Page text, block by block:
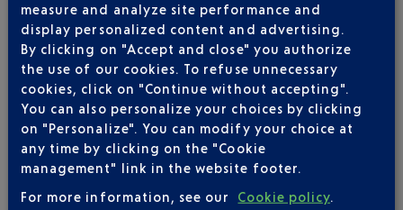
AIRLINE(S)
VUELING
01 848 869 48
IBERIA
0 825 800 965
LATAM AIRLINES CHILE
LEVEL
QATAR AIRWAYS
04 88 91 07 26
measure and analyze site performance and
display personalized content and advertising.
By clicking on "Accept and close" you authorize
the use of our cookies. To refuse unnecessary
cookies, click on "Continue without accepting".
You can also personalize your choices by clicking
on "Personalize". You can modify your choice at
any time by clicking on the "Cookie
management" link in the website footer.
For more information, see our
Cookie policy